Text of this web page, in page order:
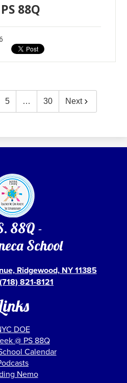
88Q
5 … 30 Next
88Q -
School
Ridgewood, NY 11385
(718) 821-8121
DOE
@ PS 88Q
Calendar
Nemo